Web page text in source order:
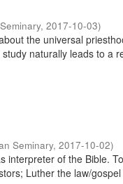
,2017-10-03)
the universal
naturally leads to a
Seminary,2017-10-02)
interpreter of the Bible.
Luther the law/